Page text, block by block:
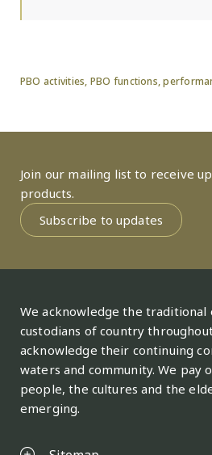
PBO activities, PBO functions,
Join our mailing list to receive
products.
Subscribe to updates
We acknowledge the traditional
custodians of country
acknowledge their continuing
waters and community. We pay
people, the cultures and the
emerging.